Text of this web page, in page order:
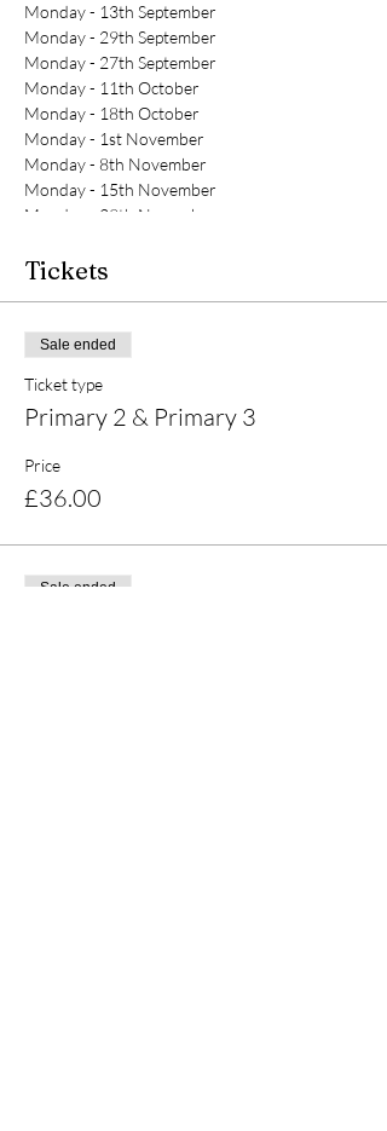
Monday - 13th September
Monday - 29th September
Monday - 27th September
Monday - 11th October
Monday - 18th October
Monday - 1st November
Monday - 8th November
Monday - 15th November
Monday - 29th November
Tickets
Sale ended
Ticket type
Primary 2 & Primary 3
Price
£36.00
Sale ended